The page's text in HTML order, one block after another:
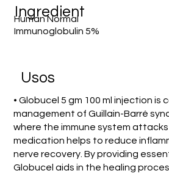
Human Normal
Immunoglobulin 5%
Ingredient
​Usos
• Globucel 5 gm 100 ml injection is
management of Guillain-Barré
where the immune system
medication helps to reduce
nerve recovery. By providing
Globucel aids in the healing